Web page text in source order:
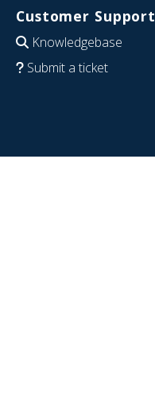
Customer Support
Knowledgebase
Submit a ticket